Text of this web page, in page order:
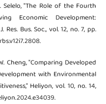
Selelo, "The Role of the Fourth
Economic Development:
Bus. Soc., vol. 12, no. 7, pp.
Cheng, "Comparing Developed
with Environmental
Heliyon, vol. 10, no. 14,